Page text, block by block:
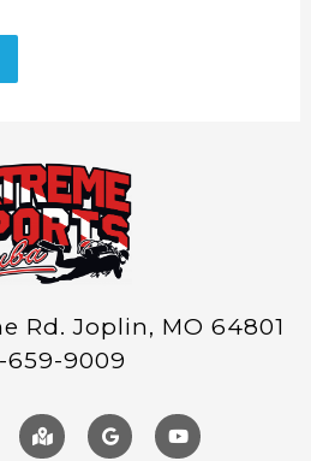
Rd. Joplin, MO 64801
659-9009